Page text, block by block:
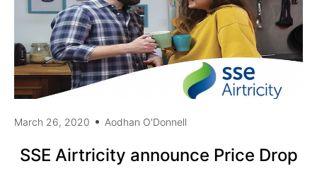
March 26, 2020 Aodhan O'Donnell
SSE Airtricity announce Price Drop